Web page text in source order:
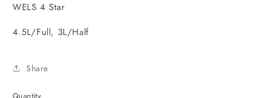
WELS 4 Star
4.5L/Full, 3L/Half
Share